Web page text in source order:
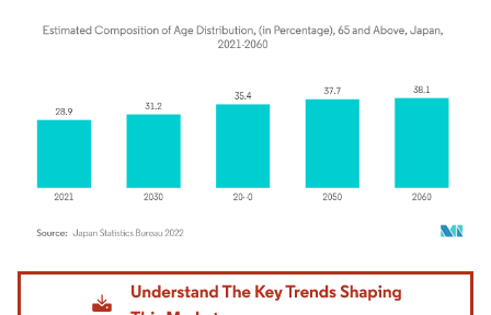
Image © Mordor Intelligence. Reuse requires attribution under CC BY 4.0.